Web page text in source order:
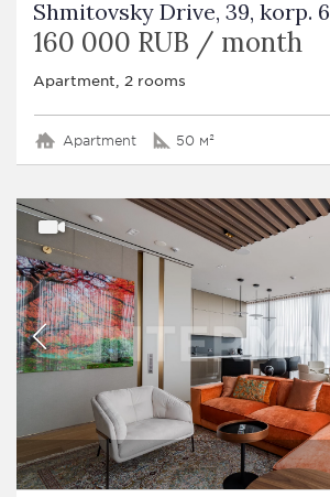
Shmitovsky Drive, 39, korp. 6
160 000 RUB / month
Apartment, 2 rooms
Apartment 50 м²